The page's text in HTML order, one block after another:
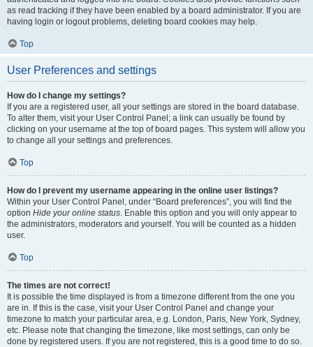
as read tracking if they have been enabled by a board administrator. If you are
having login or logout problems, deleting board cookies may help.
Top
User Preferences and settings
How do I change my settings?
If you are a registered user, all your settings are stored in the board database.
To alter them, visit your User Control Panel; a link can usually be found by
clicking on your username at the top of board pages. This system will allow you
to change all your settings and preferences.
Top
How do I prevent my username appearing in the online user listings?
Within your User Control Panel, under “Board preferences”, you will find the
option Hide your online status. Enable this option and you will only appear to
the administrators, moderators and yourself. You will be counted as a hidden
user.
Top
The times are not correct!
It is possible the time displayed is from a timezone different from the one you
are in. If this is the case, visit your User Control Panel and change your
timezone to match your particular area, e.g. London, Paris, New York, Sydney,
etc. Please note that changing the timezone, like most settings, can only be
done by registered users. If you are not registered, this is a good time to do so.